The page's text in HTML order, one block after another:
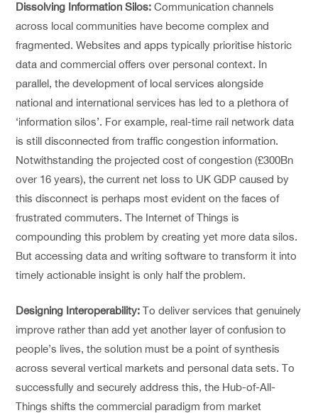
Dissolving Information Silos: Communication channels
across local communities have become complex and
fragmented. Websites and apps typically prioritise historic
data and commercial offers over personal context. In
parallel, the development of local services alongside
national and international services has led to a plethora of
‘information silos’. For example, real-time rail network data
is still disconnected from traffic congestion information.
Notwithstanding the projected cost of congestion (£300Bn
over 16 years), the current net loss to UK GDP caused by
this disconnect is perhaps most evident on the faces of
frustrated commuters. The Internet of Things is
compounding this problem by creating yet more data silos.
But accessing data and writing software to transform it into
timely actionable insight is only half the problem.
Designing Interoperability: To deliver services that genuinely
improve rather than add yet another layer of confusion to
people’s lives, the solution must be a point of synthesis
across several vertical markets and personal data sets. To
successfully and securely address this, the Hub-of-All-
Things shifts the commercial paradigm from market